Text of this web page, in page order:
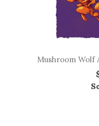
Mushroom Wolf